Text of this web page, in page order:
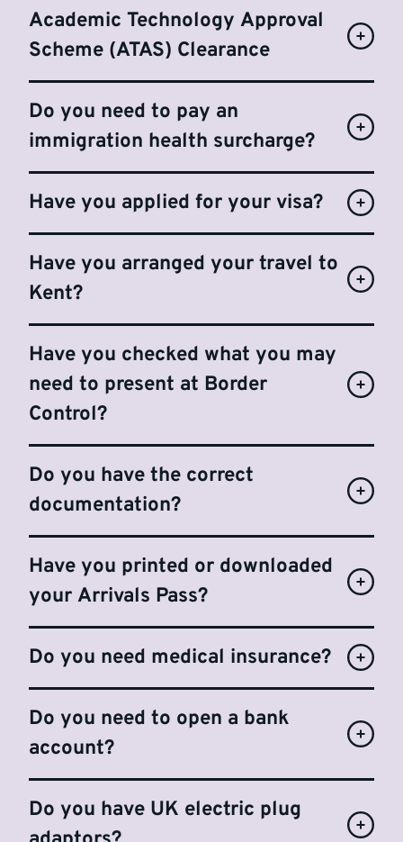
Academic Technology Approval
Scheme (ATAS) Clearance
Do you need to pay an
immigration health surcharge?
Have you applied for your visa?
Have you arranged your travel to
Kent?
Have you checked what you may
need to present at Border
Control?
Do you have the correct
documentation?
Have you printed or downloaded
your Arrivals Pass?
Do you need medical insurance?
Do you need to open a bank
account?
Do you have UK electric plug